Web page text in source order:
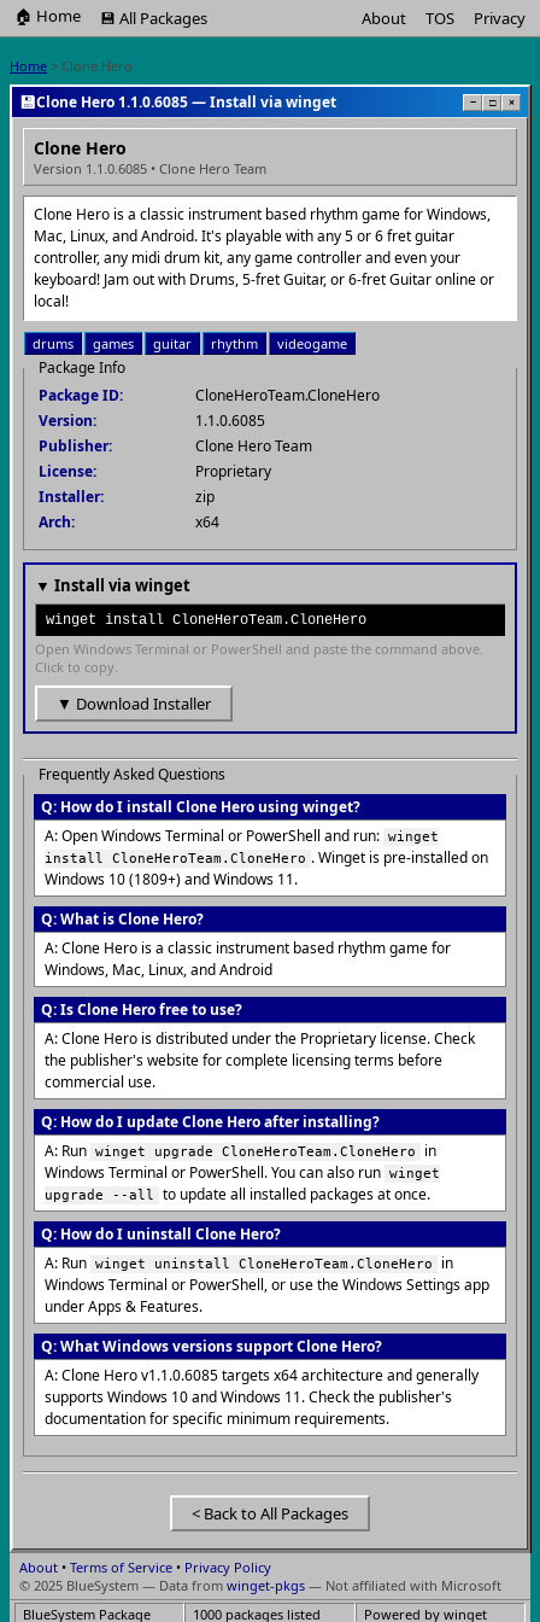
🏠 Home 💾 All Packages About TOS Privacy
Home > Clone Hero
💾Clone Hero 1.1.0.6085 — Install via winget − □ ×
Clone Hero
Version 1.1.0.6085 • Clone Hero Team
Clone Hero is a classic instrument based rhythm game for Windows,
Mac, Linux, and Android. It's playable with any 5 or 6 fret guitar
controller, any midi drum kit, any game controller and even your
keyboard! Jam out with Drums, 5-fret Guitar, or 6-fret Guitar online or
local!
drums games guitar rhythm videogame
Package Info
Package ID:
CloneHeroTeam.CloneHero
Version:
1.1.0.6085
Publisher:
Clone Hero Team
License:
Proprietary
Installer:
zip
Arch:
x64
▼ Install via winget
winget install CloneHeroTeam.CloneHero
Open Windows Terminal or PowerShell and paste the command above.
Click to copy.
▼ Download Installer
Frequently Asked Questions
Q: How do I install Clone Hero using winget?
A: Open Windows Terminal or PowerShell and run: winget
install CloneHeroTeam.CloneHero . Winget is pre-installed on
Windows 10 (1809+) and Windows 11.
Q: What is Clone Hero?
A: Clone Hero is a classic instrument based rhythm game for
Windows, Mac, Linux, and Android
Q: Is Clone Hero free to use?
A: Clone Hero is distributed under the Proprietary license. Check
the publisher's website for complete licensing terms before
commercial use.
Q: How do I update Clone Hero after installing?
A: Run winget upgrade CloneHeroTeam.CloneHero
in
Windows Terminal or PowerShell. You can also run winget
upgrade --all
to update all installed packages at once.
Q: How do I uninstall Clone Hero?
A: Run winget uninstall CloneHeroTeam.CloneHero
in
Windows Terminal or PowerShell, or use the Windows Settings app
under Apps & Features.
Q: What Windows versions support Clone Hero?
A: Clone Hero v1.1.0.6085 targets x64 architecture and generally
supports Windows 10 and Windows 11. Check the publisher's
documentation for specific minimum requirements.
< Back to All Packages
About • Terms of Service • Privacy Policy
© 2025 BlueSystem — Data from winget-pkgs — Not affiliated with Microsoft
BlueSystem Package
1000 packages listed Powered by winget